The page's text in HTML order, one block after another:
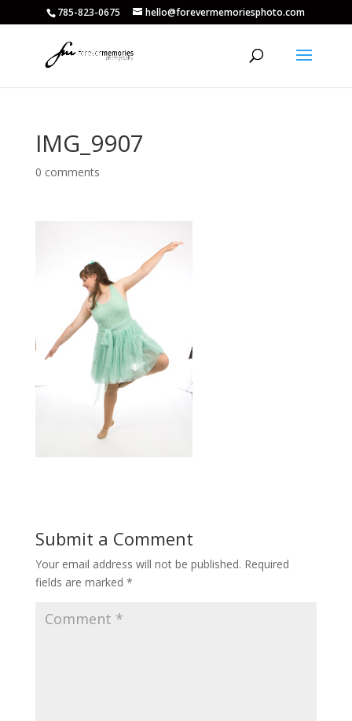
785-823-0675 hello@forevermemoriesphoto.com
IMG_9907
0 comments
Submit a Comment
Your email address will not be published. Required
fields are marked *